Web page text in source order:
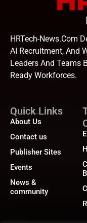
HRTech-News.com
AI Recruitment, And
Leaders And Teams
Ready Workforces.
Quick Links
About Us
Contact us
Publisher Sites
Events
News &
community